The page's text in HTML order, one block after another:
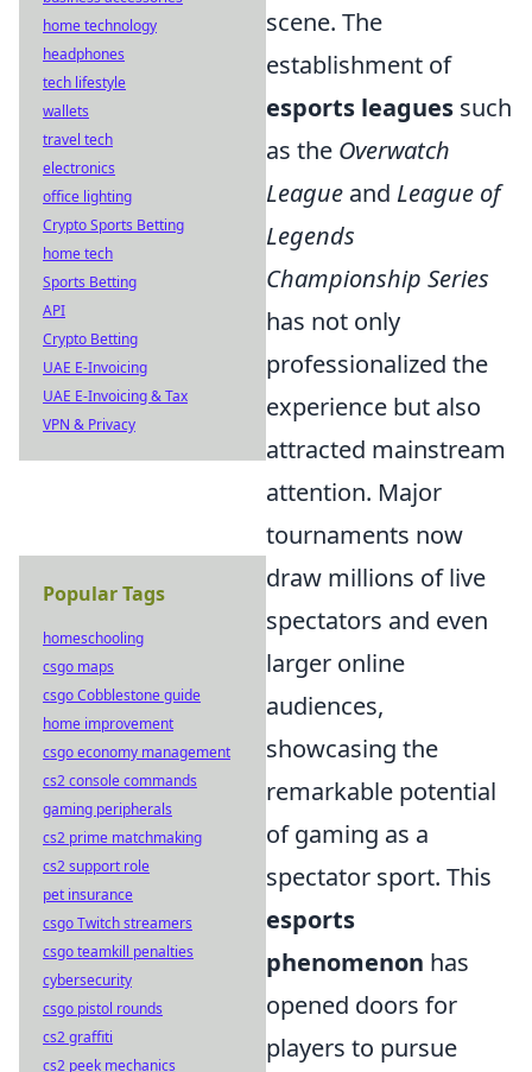
scene. The
establishment of
esports leagues such
as the Overwatch
League and League of
Legends
Championship Series
has not only
professionalized the
experience but also
attracted mainstream
attention. Major
tournaments now
draw millions of live
spectators and even
larger online
audiences,
showcasing the
remarkable potential
of gaming as a
spectator sport. This
esports
phenomenon has
opened doors for
players to pursue
home technology
headphones
tech lifestyle
wallets
travel tech
electronics
office lighting
Crypto Sports Betting
home tech
Sports Betting
API
Crypto Betting
UAE E-Invoicing
UAE E-Invoicing & Tax
VPN & Privacy
Popular Tags
homeschooling
csgo maps
csgo Cobblestone guide
home improvement
csgo economy management
cs2 console commands
gaming peripherals
cs2 prime matchmaking
cs2 support role
pet insurance
csgo Twitch streamers
csgo teamkill penalties
cybersecurity
csgo pistol rounds
cs2 graffiti
cs2 peek mechanics